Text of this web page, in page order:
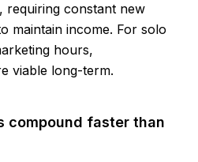
requiring constant new
maintain income. For solo
hours,
viable long-term.
compound faster than